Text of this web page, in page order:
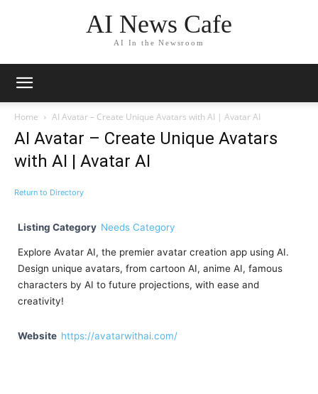
AI News Cafe
AI In the Newsroom
Home AI Avatar – Create Unique Avatars with AI | Avatar AI
AI Avatar – Create Unique Avatars
with AI | Avatar AI
Return to Directory
Listing Category Needs Category
Explore Avatar AI, the premier avatar creation app using AI.
Design unique avatars, from cartoon AI, anime AI, famous
characters by AI to future projections, with ease and
creativity!
Website https://avatarwithai.com/